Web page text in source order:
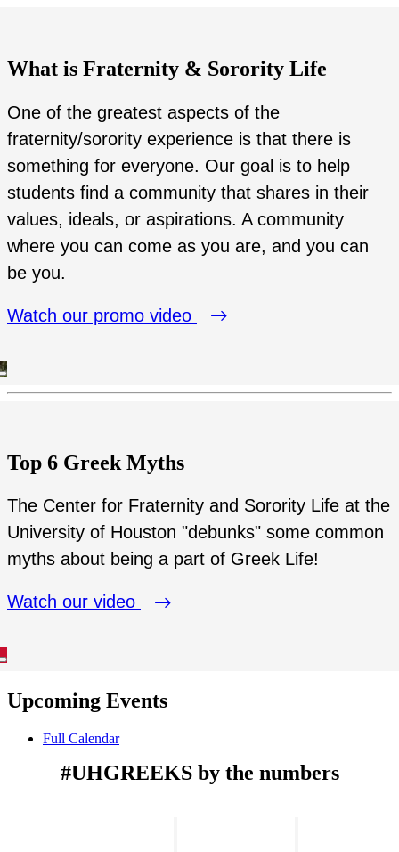
What is Fraternity & Sorority Life
One of the greatest aspects of the
fraternity/sorority experience is that there is
something for everyone. Our goal is to help
students find a community that shares in their
values, ideals, or aspirations. A community
where you can come as you are, and you can
be you.
Watch our promo video
Top 6 Greek Myths
The Center for Fraternity and Sorority Life at the
University of Houston "debunks" some common
myths about being a part of Greek Life!
Watch our video
Upcoming Events
Full Calendar
#UHGREEKS by the numbers